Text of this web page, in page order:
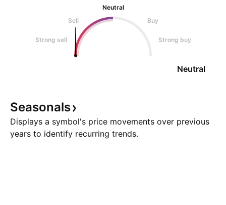
Neutral
Sell
Buy
Strong sell Strong buy
Neutral
Seasonals
Displays a symbol's price movements over previous
years to identify recurring trends.